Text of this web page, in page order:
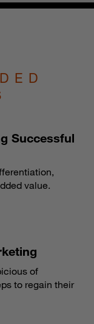
Successful
value.
of
to regain their